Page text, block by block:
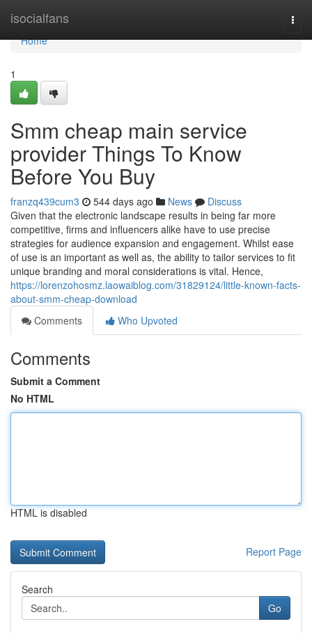
isocialfans
Home
Home
1
Smm cheap main service
provider Things To Know
Before You Buy
franzq439cum3 544 days ago News
Discuss
Given that the electronic landscape results in being far more
competitive, firms and influencers alike have to use precise
strategies for audience expansion and engagement. Whilst ease
of use is an important as well as, the ability to tailor services to fit
unique branding and moral considerations is vital. Hence,
https://lorenzohosmz.laowaiblog.com/31829124/little-known-facts-
about-smm-cheap-download
Comments
Who Upvoted
Comments
Submit a Comment
No HTML
HTML is disabled
Report Page
Search
Go